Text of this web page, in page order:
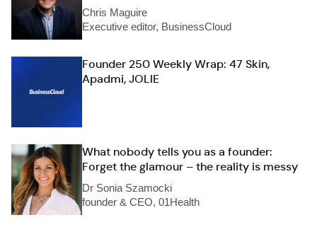
Chris Maguire
Executive editor, BusinessCloud
Founder 250 Weekly Wrap: 47 Skin,
Apadmi, JOLIE
What nobody tells you as a founder:
Forget the glamour – the reality is messy
Dr Sonia Szamocki
founder & CEO, 01Health